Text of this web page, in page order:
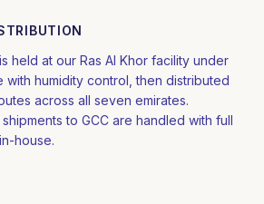
held at our Ras Al Khor facility under
with humidity control, then distributed
across all seven emirates.
to GCC are handled with full
house.